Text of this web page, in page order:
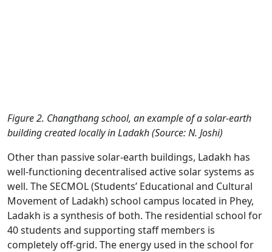
Figure 2. Changthang school, an example of a solar-earth
building created locally in Ladakh (Source: N. Joshi)
Other than passive solar-earth buildings, Ladakh has
well-functioning decentralised active solar systems as
well. The SECMOL (Students’ Educational and Cultural
Movement of Ladakh) school campus located in Phey,
Ladakh is a synthesis of both. The residential school for
40 students and supporting staff members is
completely off-grid. The energy used in the school for